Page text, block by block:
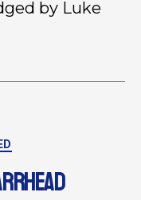
by Luke